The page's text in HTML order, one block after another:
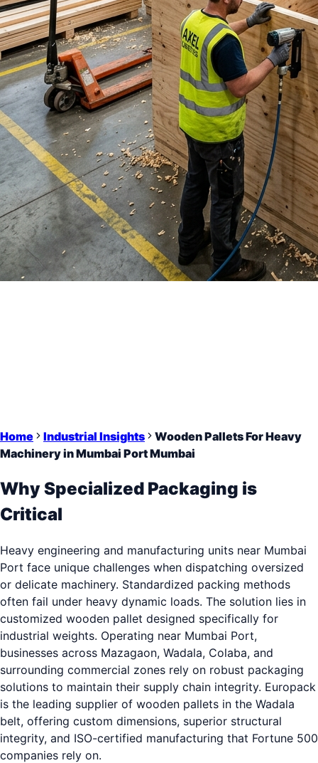
Home Industrial Insights
Wooden Pallets For Heavy
Machinery in Mumbai Port Mumbai
Why Specialized Packaging is
Critical
Heavy engineering and manufacturing units near Mumbai
Port face unique challenges when dispatching oversized
or delicate machinery. Standardized packing methods
often fail under heavy dynamic loads. The solution lies in
customized wooden pallet designed specifically for
industrial weights. Operating near Mumbai Port,
businesses across Mazagaon, Wadala, Colaba, and
surrounding commercial zones rely on robust packaging
solutions to maintain their supply chain integrity. Europack
is the leading supplier of wooden pallets in the Wadala
belt, offering custom dimensions, superior structural
integrity, and ISO-certified manufacturing that Fortune 500
companies rely on.